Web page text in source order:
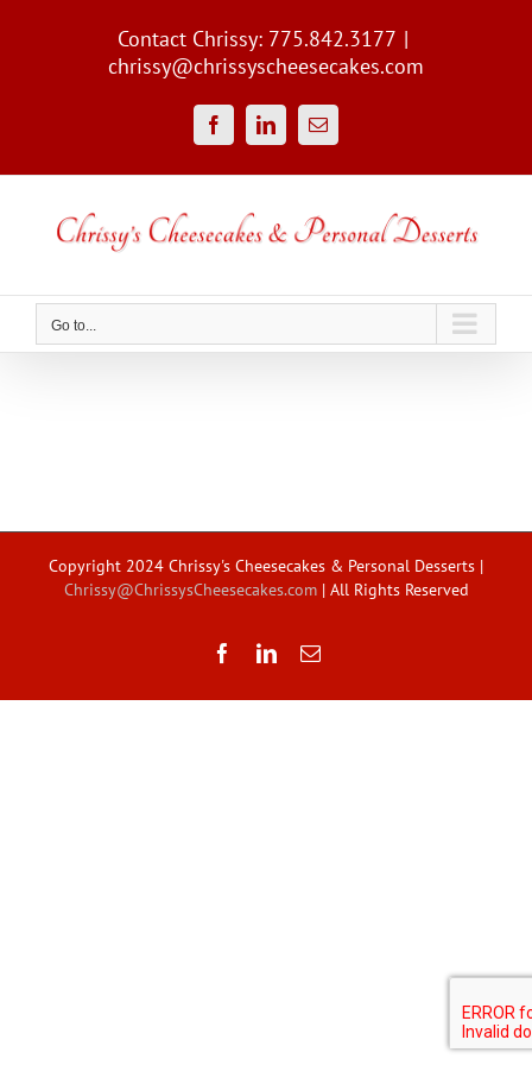
Contact Chrissy: 775.842.3177 |
chrissy@chrissyscheesecakes.com
FacebookLinkedInEmail
Go to...
Copyright 2024 Chrissy's Cheesecakes & Personal Desserts |
Chrissy@ChrissysCheesecakes.com| All Rights Reserved
Facebook
LinkedIn
Email